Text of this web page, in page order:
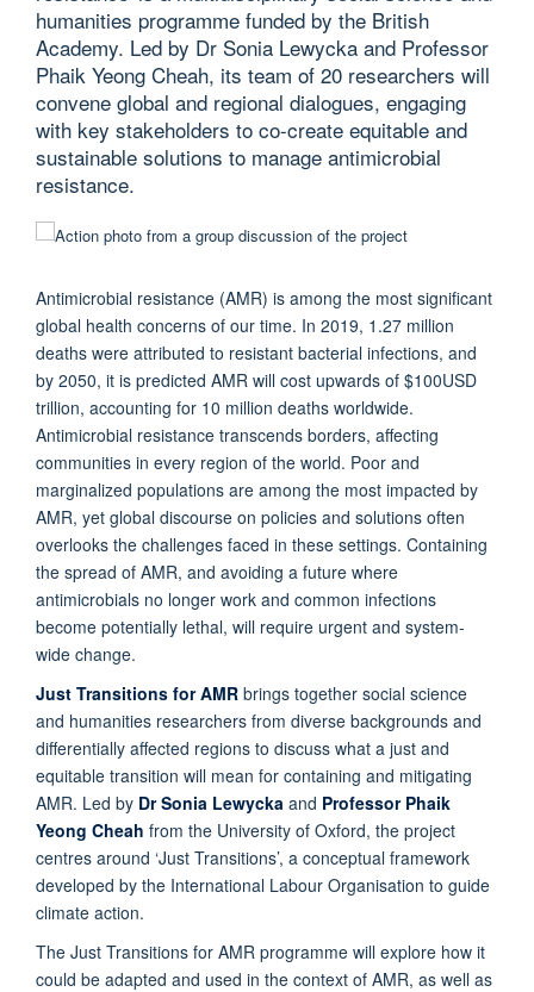
humanities programme funded by the British
Academy. Led by Dr Sonia Lewycka and Professor
Phaik Yeong Cheah, its team of 20 researchers will
convene global and regional dialogues, engaging
with key stakeholders to co-create equitable and
sustainable solutions to manage antimicrobial
resistance.
Antimicrobial resistance (AMR) is among the most significant
global health concerns of our time. In 2019, 1.27 million
deaths were attributed to resistant bacterial infections, and
by 2050, it is predicted AMR will cost upwards of $100USD
trillion, accounting for 10 million deaths worldwide.
Antimicrobial resistance transcends borders, affecting
communities in every region of the world. Poor and
marginalized populations are among the most impacted by
AMR, yet global discourse on policies and solutions often
overlooks the challenges faced in these settings. Containing
the spread of AMR, and avoiding a future where
antimicrobials no longer work and common infections
become potentially lethal, will require urgent and system-
wide change.
Just Transitions for AMR brings together social science
and humanities researchers from diverse backgrounds and
differentially affected regions to discuss what a just and
equitable transition will mean for containing and mitigating
AMR. Led by Dr Sonia Lewycka and Professor Phaik
Yeong Cheah from the University of Oxford, the project
centres around ‘Just Transitions’, a conceptual framework
developed by the International Labour Organisation to guide
climate action.
The Just Transitions for AMR programme will explore how it
could be adapted and used in the context of AMR, as well as